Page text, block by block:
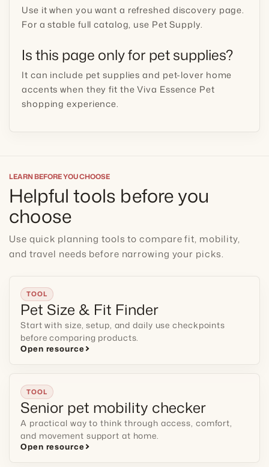
Use it when you want a refreshed discovery page.
For a stable full catalog, use Pet Supply.
Is this page only for pet supplies?
It can include pet supplies and pet-lover home
accents when they fit the Viva Essence Pet
shopping experience.
LEARN BEFORE YOU CHOOSE
Helpful tools before you
choose
Use quick planning tools to compare fit, mobility,
and travel needs before narrowing your picks.
TOOL
Pet Size & Fit Finder
Start with size, setup, and daily use checkpoints
before comparing products.
Open resource
TOOL
Senior pet mobility checker
A practical way to think through access, comfort,
and movement support at home.
Open resource